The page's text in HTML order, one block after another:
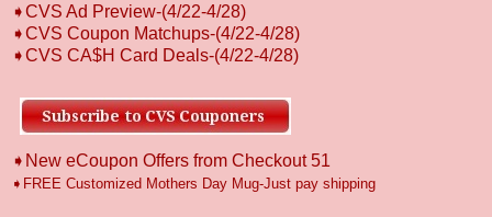
➧CVS Ad Preview-(4/22-4/28)
➧CVS Coupon Matchups-(4/22-4/28)
➧CVS CA$H Card Deals-(4/22-4/28)
➧New eCoupon Offers from Checkout 51
➧FREE Customized Mothers Day Mug-Just pay shipping